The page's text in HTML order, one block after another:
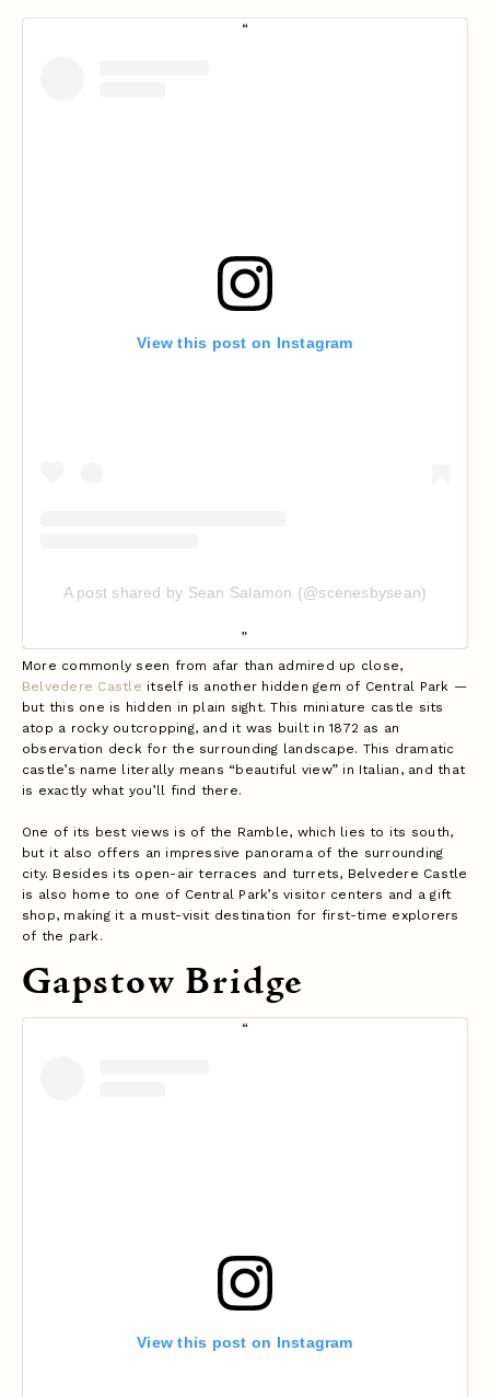
View this post on Instagram
A post shared by Sean Salamon (@scenesbysean)
More commonly seen from afar than admired up close,
Belvedere Castle itself is another hidden gem of Central Park —
but this one is hidden in plain sight. This miniature castle sits
atop a rocky outcropping, and it was built in 1872 as an
observation deck for the surrounding landscape. This dramatic
castle’s name literally means “beautiful view” in Italian, and that
is exactly what you’ll find there.
One of its best views is of the Ramble, which lies to its south,
but it also offers an impressive panorama of the surrounding
city. Besides its open-air terraces and turrets, Belvedere Castle
is also home to one of Central Park’s visitor centers and a gift
shop, making it a must-visit destination for first-time explorers
of the park.
Gapstow Bridge
View this post on Instagram